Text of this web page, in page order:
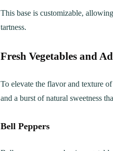
This base is customizable,
tartness.
Fresh Vegetables and
To elevate the flavor and texture
and a burst of natural sweetness
Bell Peppers
LUNCH
The Ultimate